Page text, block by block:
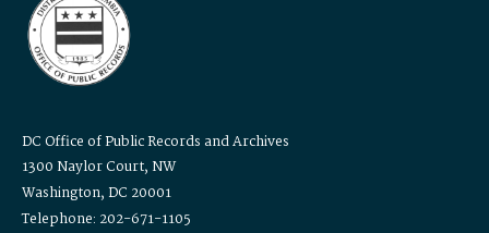
DC Office of Public Records and Archives
1300 Naylor Court, NW
Washington, DC 20001
Telephone: 202-671-1105